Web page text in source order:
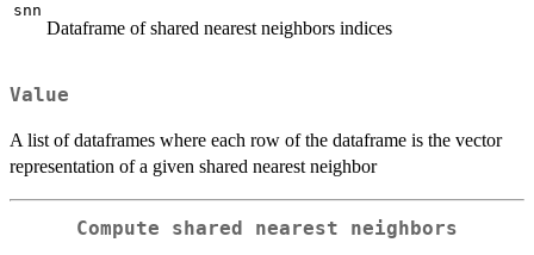
snn
Dataframe of shared nearest neighbors indices
Value
A list of dataframes where each row of the dataframe is the vector
representation of a given shared nearest neighbor
Compute shared nearest neighbors